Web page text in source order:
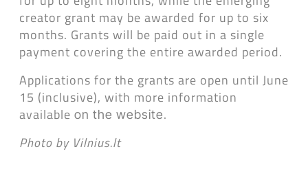
creator grant may be awarded for up to six
months. Grants will be paid out in a single
payment covering the entire awarded period.
Applications for the grants are open until June
15 (inclusive), with more information
available on the website.
Photo by Vilnius.lt